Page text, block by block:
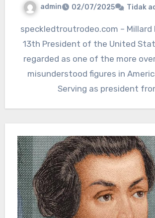
admin 02/07/2025 Tidak
speckledtroutrodeo.com – Millard Fillmore, the
13th President of the United
regarded as one of the more
misunderstood figures in
Serving as president